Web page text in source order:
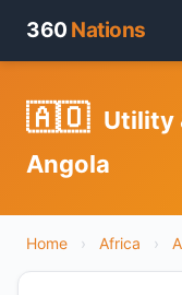
360 Nations
🇦🇴 Utility
Angola
Home › Africa ›